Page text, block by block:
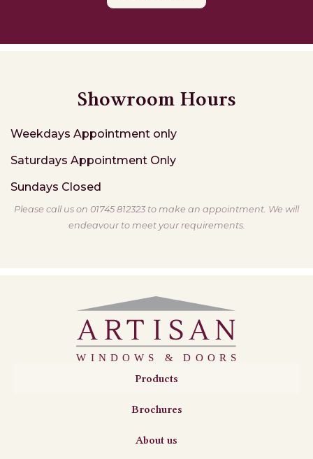
Showroom Hours
Weekdays Appointment only
Saturdays Appointment Only
Sundays Closed
Please call us on 01745 812323 to make an appointment. We will
endeavour to meet your requirements.
Products
Brochures
About us